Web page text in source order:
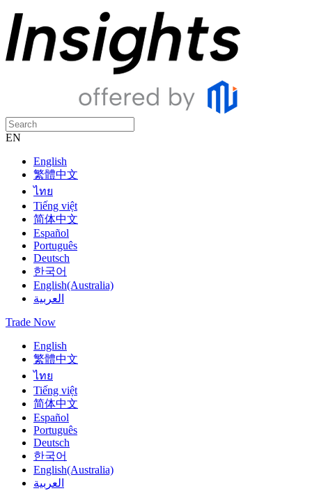
EN
English
繁體中文
ไทย
Tiếng việt
简体中文
Español
Português
Deutsch
한국어
English(Australia)
العربية
Trade Now
English
繁體中文
ไทย
Tiếng việt
简体中文
Español
Português
Deutsch
한국어
English(Australia)
العربية